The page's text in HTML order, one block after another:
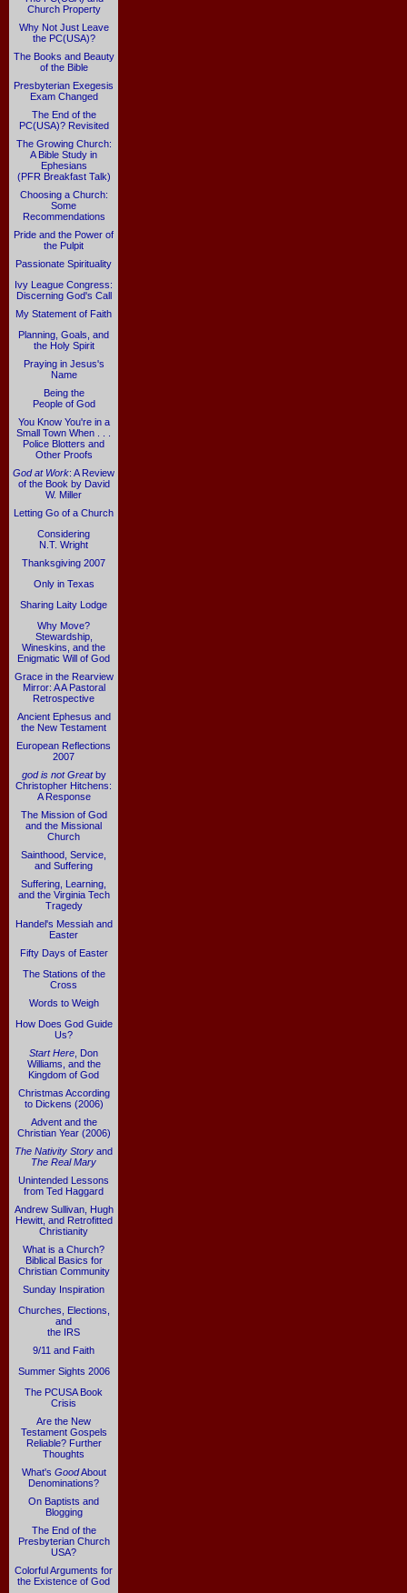
Church Property
Why Not Just Leave
the PC(USA)?
The Books and Beauty
of the Bible
Presbyterian Exegesis
Exam Changed
The End of the
PC(USA)? Revisited
The Growing Church:
A Bible Study in
Ephesians
(PFR Breakfast Talk)
Choosing a Church:
Some
Recommendations
Pride and the Power of
the Pulpit
Passionate Spirituality
Ivy League Congress:
Discerning God's Call
My Statement of Faith
Planning, Goals, and
the Holy Spirit
Praying in Jesus's
Name
Being the
People of God
You Know You're in a
Small Town When . . .
Police Blotters and
Other Proofs
God at Work: A Review
of the Book by David
W. Miller
Letting Go of a Church
Considering
N.T. Wright
Thanksgiving 2007
Only in Texas
Sharing Laity Lodge
Why Move?
Stewardship,
Wineskins, and the
Enigmatic Will of God
Grace in the Rearview
Mirror: A A Pastoral
Retrospective
Ancient Ephesus and
the New Testament
European Reflections
2007
god is not Greatby
Christopher Hitchens:
A Response
The Mission of God
and the Missional
Church
Sainthood, Service,
and Suffering
Suffering, Learning,
and the Virginia Tech
Tragedy
Handel's Messiah and
Easter
Fifty Days of Easter
The Stations of the
Cross
Words to Weigh
How Does God Guide
Us?
Start Here , Don
Williams, and the
Kingdom of God
Christmas According
to Dickens (2006)
Advent and the
Christian Year (2006)
The Nativity Story and
The Real Mary
Unintended Lessons
from Ted Haggard
Andrew Sullivan, Hugh
Hewitt, and Retrofitted
Christianity
What is a Church?
Biblical Basics for
Christian Community
Sunday Inspiration
Churches, Elections,
and
the IRS
9/11 and Faith
Summer Sights 2006
The PCUSA Book
Crisis
Are the New
Testament Gospels
Reliable? Further
Thoughts
What's GoodAbout
Denominations?
On Baptists and
Blogging
The End of the
Presbyterian Church
USA?
Colorful Arguments for
the Existence of God